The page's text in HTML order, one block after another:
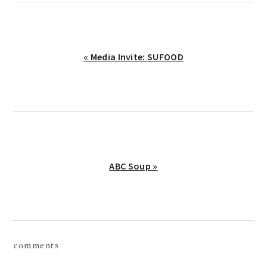
Previous
« Media Invite: SUFOOD
Next
ABC Soup »
comments